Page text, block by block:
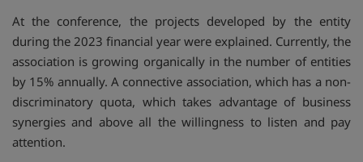
At the conference, the projects developed by the entity
during the 2023 financial year were explained. Currently, the
association is growing organically in the number of entities
by 15% annually. A connective association, which has a non-
discriminatory quota, which takes advantage of business
synergies and above all the willingness to listen and pay
attention.